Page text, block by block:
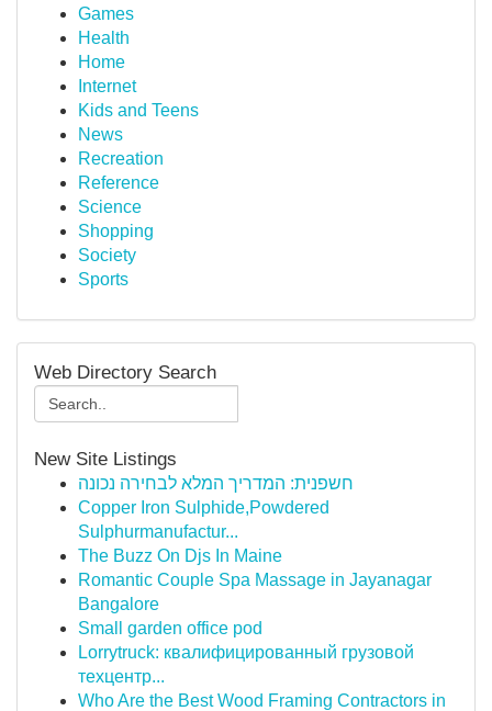
Games
Health
Home
Internet
Kids and Teens
News
Recreation
Reference
Science
Shopping
Society
Sports
Web Directory Search
New Site Listings
חשפנית: המדריך המלא לבחירה נכונה
Copper Iron Sulphide,Powdered
Sulphurmanufactur...
The Buzz On Djs In Maine
Romantic Couple Spa Massage in Jayanagar
Bangalore
Small garden office pod
Lorrytruck: квалифицированный грузовой
техцентр...
Who Are the Best Wood Framing Contractors in